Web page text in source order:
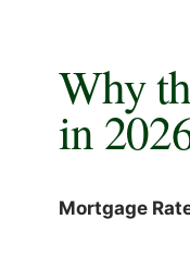
Why
in
Mortgage